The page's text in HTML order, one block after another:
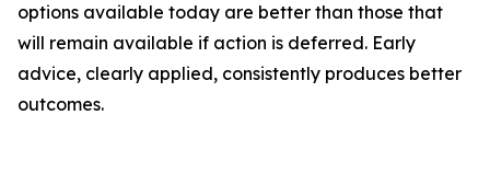
options available today are better than those that
will remain available if action is deferred. Early
advice, clearly applied, consistently produces better
outcomes.